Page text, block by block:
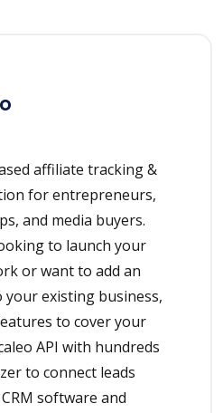
affiliate tracking &
for entrepreneurs,
and media buyers.
to launch your
or want to add an
existing business,
to cover your
API with hundreds
to connect leads
software and